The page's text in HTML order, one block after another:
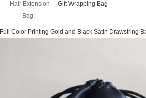
Hair Extension
Bag:
Gift Wrapping Bag
Full Color Printing Gold and Black Satin Drawstring